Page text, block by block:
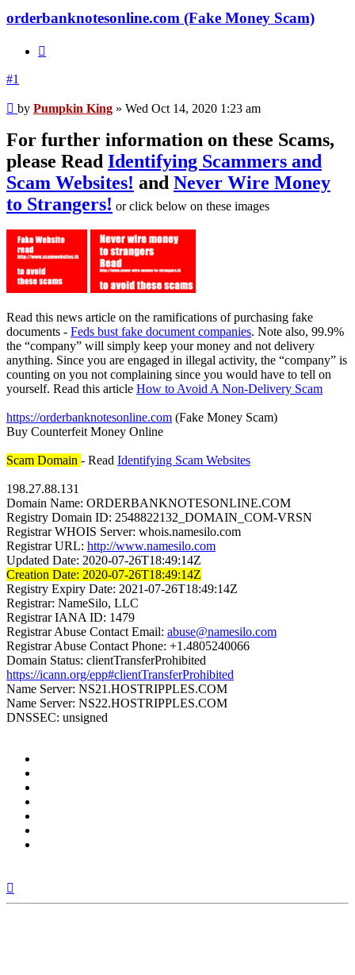
orderbanknotesonline.com (Fake Money Scam)
#1
Unread
post
by Pumpkin King » Wed Oct 14, 2020 1:23 am
For further information on these Scams,
please Read Identifying Scammers and
Scam Websites! and Never Wire Money
to Strangers! or click below on these images
Read this news article on the ramifications of purchasing fake
documents - Feds bust fake document companies. Note also, 99.9%
the “company” will simply keep your money and not delivery
anything. Since you are engaged in illegal activity, the “company” is
counting on you not complaining since you would have to tell on
yourself. Read this article How to Avoid A Non-Delivery Scam
https://orderbanknotesonline.com (Fake Money Scam)
Buy Counterfeit Money Online
Scam Domain - Read Identifying Scam Websites
198.27.88.131
Domain Name: ORDERBANKNOTESONLINE.COM
Registry Domain ID: 2548822132_DOMAIN_COM-VRSN
Registrar WHOIS Server: whois.namesilo.com
Registrar URL: http://www.namesilo.com
Updated Date: 2020-07-26T18:49:14Z
Creation Date: 2020-07-26T18:49:14Z
Registry Expiry Date: 2021-07-26T18:49:14Z
Registrar: NameSilo, LLC
Registrar IANA ID: 1479
Registrar Abuse Contact Email: abuse@namesilo.com
Registrar Abuse Contact Phone: +1.4805240066
Domain Status: clientTransferProhibited
https://icann.org/epp#clientTransferProhibited
Name Server: NS21.HOSTRIPPLES.COM
Name Server: NS22.HOSTRIPPLES.COM
DNSSEC: unsigned